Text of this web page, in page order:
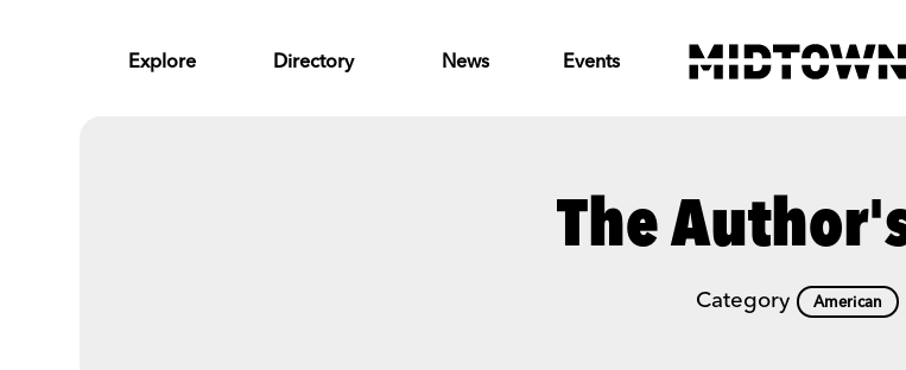
Explore Directory News Events
The
Category American